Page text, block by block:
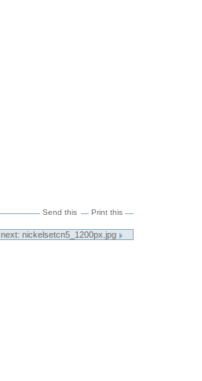
Send this Print this
next:nickelsetcn5_1200px.jpg